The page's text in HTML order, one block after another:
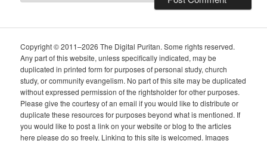
Copyright © 2011–2026 The Digital Puritan. Some rights reserved.
Any part of this website, unless specifically indicated, may be
duplicated in printed form for purposes of personal study, church
study, or community evangelism. No part of this site may be duplicated
without expressed permission of the rightsholder for other purposes.
Please give the courtesy of an email if you would like to distribute or
duplicate these resources for purposes beyond what is mentioned. If
you would like to post a link on your website or blog to the articles
here please do so freely. Linking to this site is welcomed. Images